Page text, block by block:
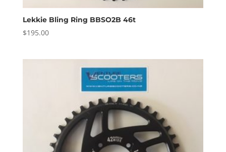
Lekkie Bling Ring BBSO2B 46t
$195.00